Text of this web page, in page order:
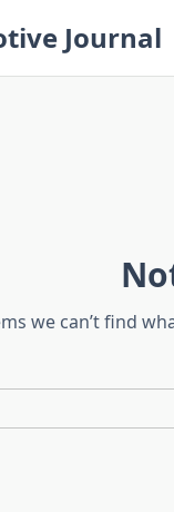
Journal
we can’t find